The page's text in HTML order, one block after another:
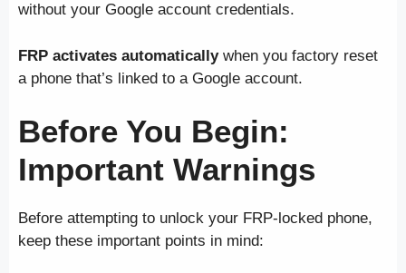
without your Google account credentials.
FRP activates automaticallywhen you factory reset
a phone that’s linked to a Google account.
Before You Begin:
Important Warnings
Before attempting to unlock your FRP-locked phone,
keep these important points in mind: